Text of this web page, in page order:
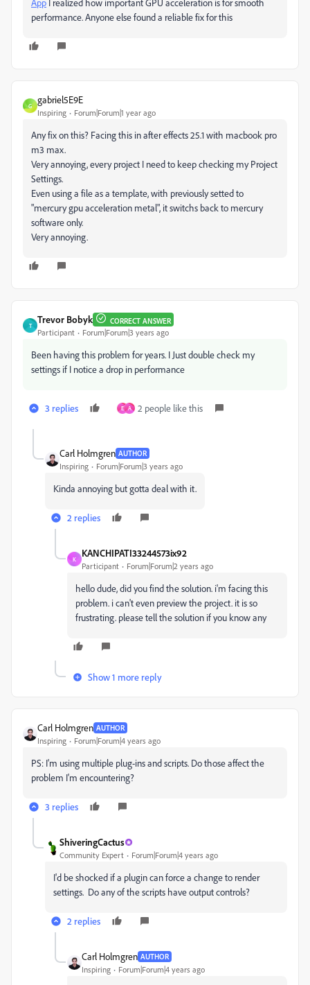
App I realized how important GPU acceleration is for smooth
performance. Anyone else found a reliable fix for this
G
gabriel5E9E
Inspiring Forum|Forum|1 year ago
Any fix on this? Facing this in after effects 25.1 with macbook pro
m3 max.
Very annoying, every project I need to keep checking my Project
Settings.
Even using a file as a template, with previously setted to
"mercury gpu acceleration metal", it switchs back to mercury
software only.
Very annoying.
T
Trevor Bobyk CORRECT ANSWER
Participant Forum|Forum|3 years ago
Been having this problem for years. I Just double check my
settings if I notice a drop in performance
3 replies E A 2 people like this
Carl Holmgren AUTHOR
Inspiring Forum|Forum|3 years ago
Kinda annoying but gotta deal with it.
2 replies
K
KANCHIPATI33244573ix92
Participant Forum|Forum|2 years ago
hello dude, did you find the solution. i'm facing this
problem. i can't even preview the project. it is so
frustrating. please tell the solution if you know any
Show 1 more reply
Carl Holmgren AUTHOR
Inspiring Forum|Forum|4 years ago
PS: I'm using multiple plug-ins and scripts. Do those affect the
problem I'm encountering?
3 replies
ShiveringCactus
Community Expert Forum|Forum|4 years ago
I'd be shocked if a plugin can force a change to render
settings. Do any of the scripts have output controls?
2 replies
Carl Holmgren AUTHOR
Inspiring Forum|Forum|4 years ago